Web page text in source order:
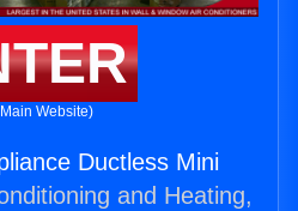
Website)
Ductless Mini
and Heating,